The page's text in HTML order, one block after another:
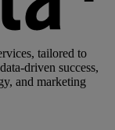
tailored to
driven success,
and marketing